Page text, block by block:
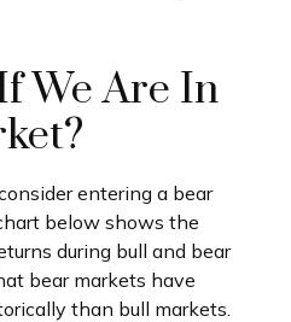
We Are In
entering a bear
below shows the
during bull and bear
bear markets have
than bull markets.